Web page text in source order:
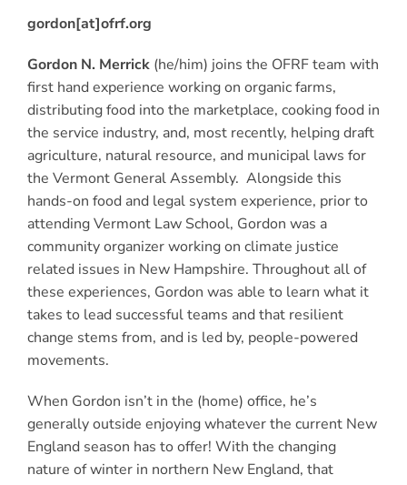
gordon[at]ofrf.org
Gordon N. Merrick (he/him) joins the OFRF team with
first hand experience working on organic farms,
distributing food into the marketplace, cooking food in
the service industry, and, most recently, helping draft
agriculture, natural resource, and municipal laws for
the Vermont General Assembly. Alongside this
hands-on food and legal system experience, prior to
attending Vermont Law School, Gordon was a
community organizer working on climate justice
related issues in New Hampshire. Throughout all of
these experiences, Gordon was able to learn what it
takes to lead successful teams and that resilient
change stems from, and is led by, people-powered
movements.
When Gordon isn’t in the (home) office, he’s
generally outside enjoying whatever the current New
England season has to offer! With the changing
nature of winter in northern New England, that